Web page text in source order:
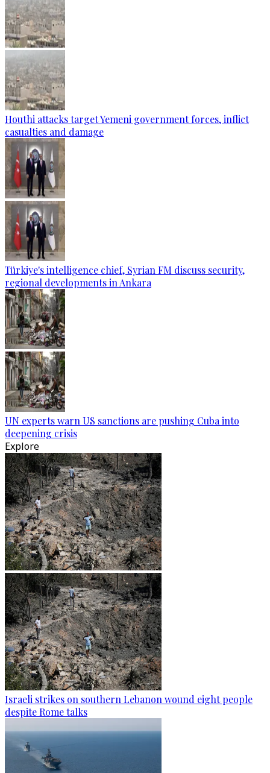
Houthi attacks target Yemeni government forces, inflict
casualties and damage
Türkiye's intelligence chief, Syrian FM discuss security,
regional developments in Ankara
UN experts warn US sanctions are pushing Cuba into
deepening crisis
Explore
Israeli strikes on southern Lebanon wound eight people
despite Rome talks